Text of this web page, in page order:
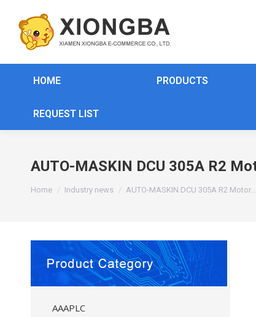
HOME PRODUCTS
REQUEST LIST
AUTO-MASKIN DCU 305A R2
You are here:
Home Industry news AUTO-MASKIN DCU 305A R2 Motor…
AAAPLC